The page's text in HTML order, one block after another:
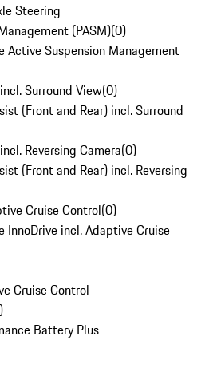
Steering
(PASM)(0)
Active Suspension Management
Surround View(0)
(Front and Rear) incl. Surround
Reversing Camera(0)
(Front and Rear) incl. Reversing
Cruise Control(0)
InnoDrive incl. Adaptive Cruise
Cruise Control
)
Battery Plus